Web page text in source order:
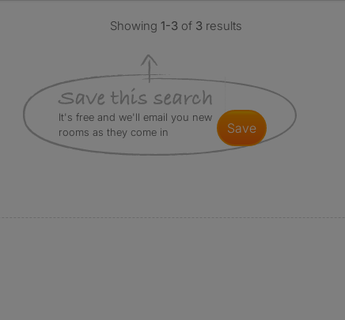
Showing1-3 of 3 results
It's free and we'll email you new
rooms as they come in
save